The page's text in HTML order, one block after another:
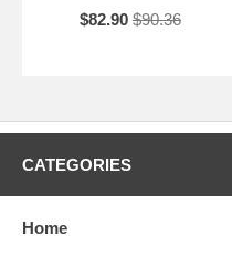
$82.90 $90.36
CATEGORIES
Home